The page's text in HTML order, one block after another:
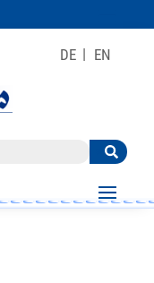
DE EN